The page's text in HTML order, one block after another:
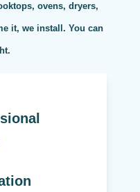
ovens, dryers,
it, we install. You can